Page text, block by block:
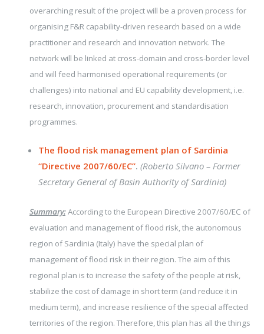
overarching result of the project will be a proven process for
organising F&R capability-driven research based on a wide
practitioner and research and innovation network. The
network will be linked at cross-domain and cross-border level
and will feed harmonised operational requirements (or
challenges) into national and EU capability development, i.e.
research, innovation, procurement and standardisation
programmes.
The flood risk management plan of Sardinia
“Directive 2007/60/EC”. (Roberto Silvano – Former
Secretary General of Basin Authority of Sardinia)
Summary: According to the European Directive 2007/60/EC of
evaluation and management of flood risk, the autonomous
region of Sardinia (Italy) have the special plan of
management of flood risk in their region. The aim of this
regional plan is to increase the safety of the people at risk,
stabilize the cost of damage in short term (and reduce it in
medium term), and increase resilience of the special affected
territories of the region. Therefore, this plan has all the things